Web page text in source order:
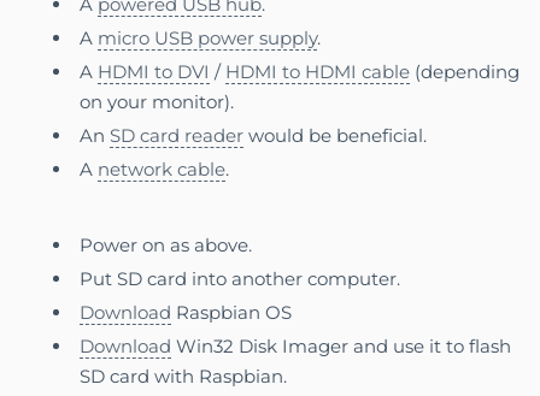
A micro USB power supply.
A HDMI to DVI / HDMI to HDMI cable (depending
on your monitor).
An SD card reader would be beneficial.
A network cable.
Power on as above.
Put SD card into another computer.
Download Raspbian OS
Download Win32 Disk Imager and use it to flash
SD card with Raspbian.